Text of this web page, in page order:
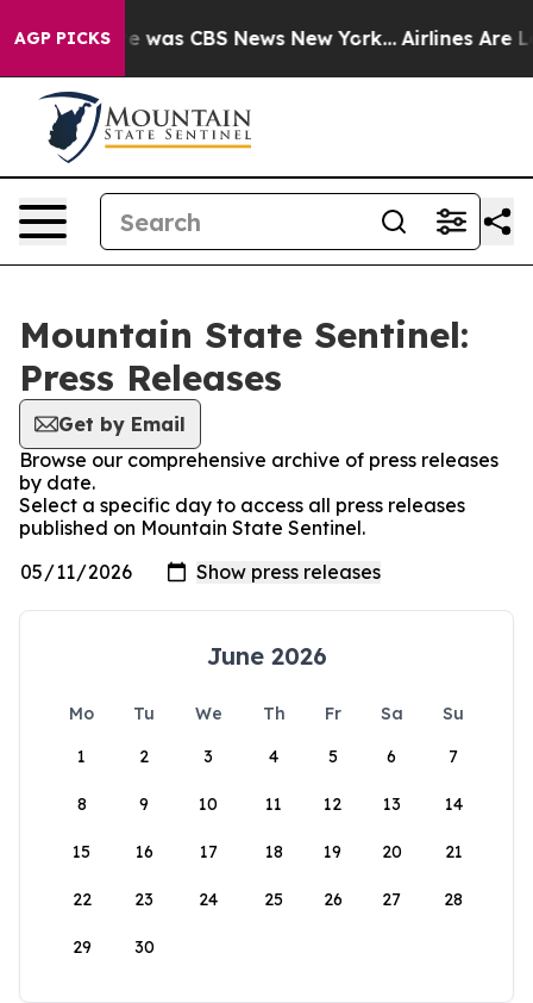
AGP PICKS
Narrative was CBS News New York... Airlines Are
Mountain State Sentinel:
Press Releases
Get by Email
Browse our comprehensive archive of press releases
by date.
Select a specific day to access all press releases
published on Mountain State Sentinel.
June 2026
Mo Tu We Th Fr Sa
Su
1
2 3 4 5 6 7
8 9 10 11 12 13 14
15 16 17 18 19 20 21
22 23 24 25 26 27 28
29 30